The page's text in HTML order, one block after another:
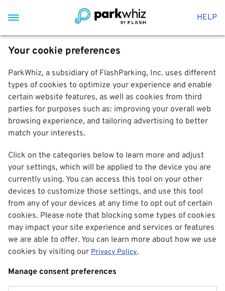
HELP
Your cookie preferences
ParkWhiz, a subsidiary of FlashParking, Inc. uses different
types of cookies to optimize your experience and enable
certain website features, as well as cookies from third
parties for purposes such as: improving your overall web
browsing experience, and tailoring advertising to better
match your interests.
Click on the categories below to learn more and adjust
your settings, which will be applied to the device you are
currently using. You can access this tool on your other
devices to customize those settings, and use this tool
from any of your devices at any time to opt out of certain
cookies. Please note that blocking some types of cookies
may impact your site experience and services or features
we are able to offer. You can learn more about how we use
cookies by visiting our Privacy Policy.
Manage consent preferences